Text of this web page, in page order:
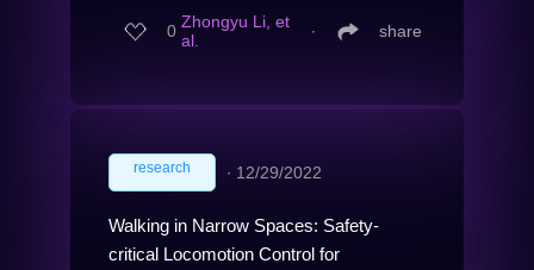
0 Zhongyu Li, et
al.
∙ share
research ∙ 12/29/2022
Walking in Narrow Spaces: Safety-
critical Locomotion Control for